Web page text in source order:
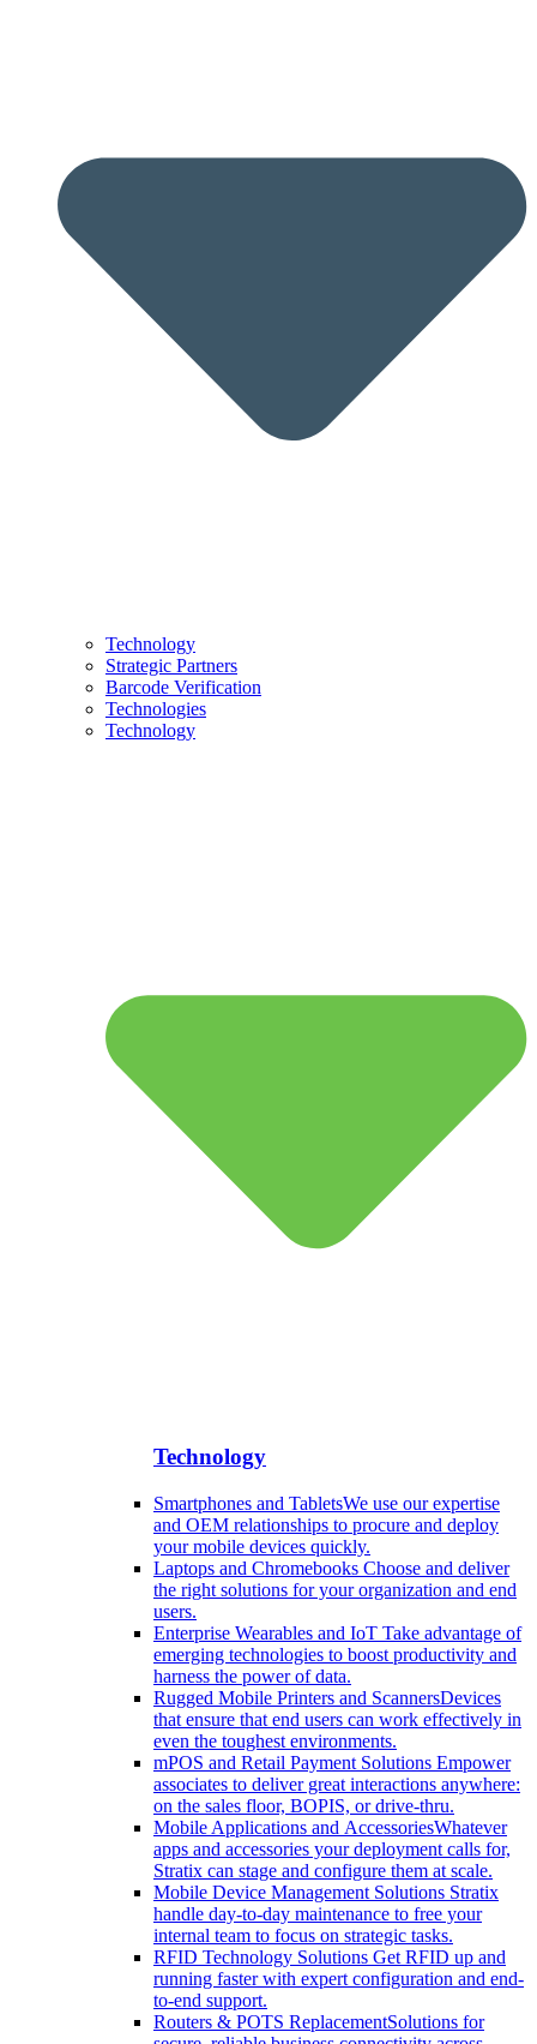
Technology
Strategic Partners
Barcode Verification
Technologies
Technology
Technology
Smartphones and TabletsWe use our expertise
and OEM relationships to procure and deploy
your mobile devices quickly.
Laptops and Chromebooks Choose and deliver
the right solutions for your organization and end
users.
Enterprise Wearables and IoT Take advantage of
emerging technologies to boost productivity and
harness the power of data.
Rugged Mobile Printers and ScannersDevices
that ensure that end users can work effectively in
even the toughest environments.
mPOS and Retail Payment Solutions Empower
associates to deliver great interactions anywhere:
on the sales floor, BOPIS, or drive-thru.
Mobile Applications and AccessoriesWhatever
apps and accessories your deployment calls for,
Stratix can stage and configure them at scale.
Mobile Device Management Solutions Stratix
handle day-to-day maintenance to free your
internal team to focus on strategic tasks.
RFID Technology Solutions Get RFID up and
running faster with expert configuration and end-
to-end support.
Routers & POTS ReplacementSolutions for